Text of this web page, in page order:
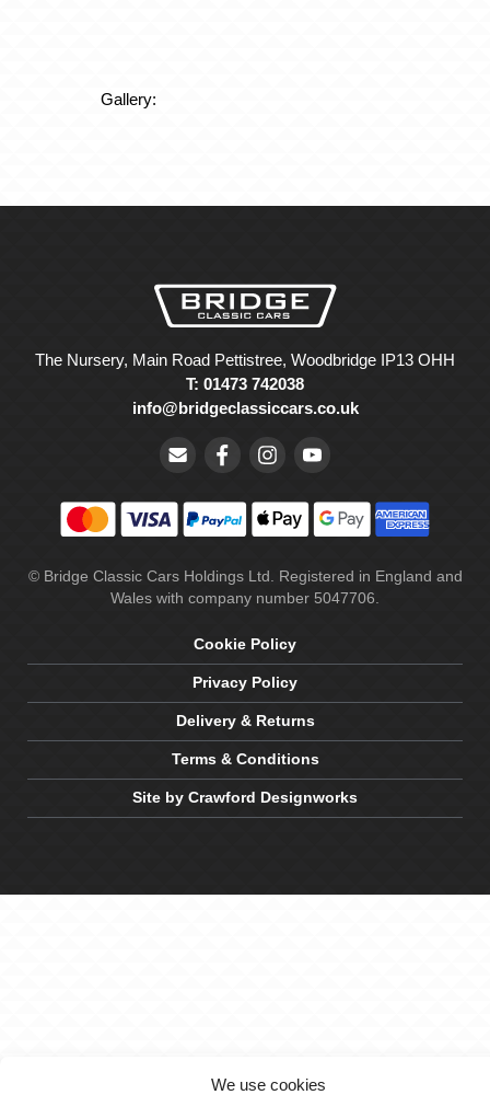
We use cookies
Gallery:
The Nursery, Main Road Pettistree, Woodbridge IP13 OHH
T: 01473 742038
info@bridgeclassiccars.co.uk
© Bridge Classic Cars Holdings Ltd. Registered in England and
Wales with company number 5047706.
Cookie Policy
Privacy Policy
Delivery & Returns
Terms & Conditions
Site by Crawford Designworks